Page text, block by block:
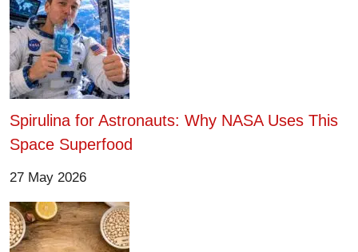
Spirulina for Astronauts: Why NASA Uses This
Space Superfood
27 May 2026